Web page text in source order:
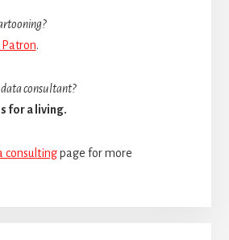
Patron.
consultant?
for a living.
consultingpage for more